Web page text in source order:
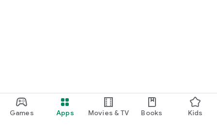
Games Apps Movies & TV Books Kids